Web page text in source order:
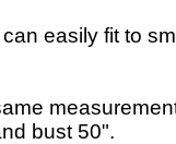
easily fit to
bust 50".